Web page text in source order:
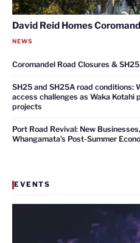
David Reid Homes
NEWS
Coromandel Road Closures &
SH25 and SH25A road conditions:
access challenges as Waka Kotahi
projects
Port Road Revival: New
Whangamata’s Post-Summer
EVENTS